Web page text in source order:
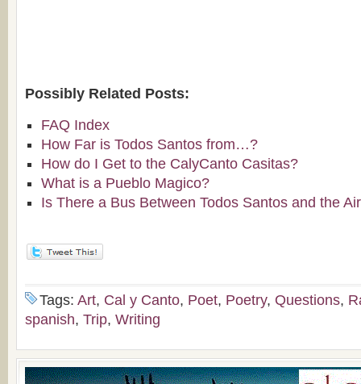
Possibly Related Posts:
FAQ Index
How Far is Todos Santos from…?
How do I Get to the CalyCanto Casitas?
What is a Pueblo Magico?
Is There a Bus Between Todos Santos and the
Tags: Art, Cal y Canto, Poet, Poetry, Questions,
spanish, Trip, Writing